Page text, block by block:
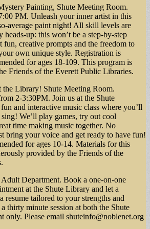
Painting, Shute Meeting Room.
PM. Unleash your inner artist in this
average paint night! All skill levels are
heads-up: this won’t be a step-by-step
fun, creative prompts and the freedom to
own unique style. Registration is
for ages 18-109. This program is
Friends of the Everett Public Libraries.
the Library! Shute Meeting Room.
2-3:30PM. Join us at the Shute
and interactive music class where you’ll
We’ll play games, try out cool
time making music together. No
bring your voice and get ready to have fun!
for ages 10-14. Materials for this
provided by the Friends of the
Department. Book a one-on-one
at the Shute Library and let a
resume tailored to your strengths and
thirty minute session at both the Shute
only. Please email shuteinfo@noblenet.org